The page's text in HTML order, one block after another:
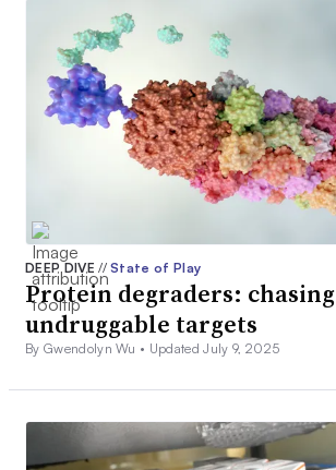
DEEP DIVE// State of Play
Protein degraders: chasing
undruggable targets
By Gwendolyn Wu • Updated July 9, 2025